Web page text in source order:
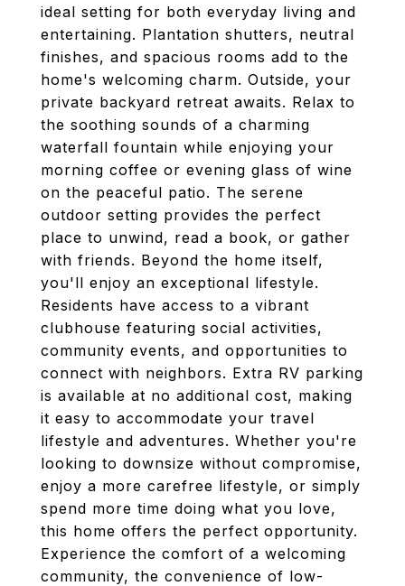
ideal setting for both everyday living and
entertaining. Plantation shutters, neutral
finishes, and spacious rooms add to the
home's welcoming charm. Outside, your
private backyard retreat awaits. Relax to
the soothing sounds of a charming
waterfall fountain while enjoying your
morning coffee or evening glass of wine
on the peaceful patio. The serene
outdoor setting provides the perfect
place to unwind, read a book, or gather
with friends. Beyond the home itself,
you'll enjoy an exceptional lifestyle.
Residents have access to a vibrant
clubhouse featuring social activities,
community events, and opportunities to
connect with neighbors. Extra RV parking
is available at no additional cost, making
it easy to accommodate your travel
lifestyle and adventures. Whether you're
looking to downsize without compromise,
enjoy a more carefree lifestyle, or simply
spend more time doing what you love,
this home offers the perfect opportunity.
Experience the comfort of a welcoming
community, the convenience of low-